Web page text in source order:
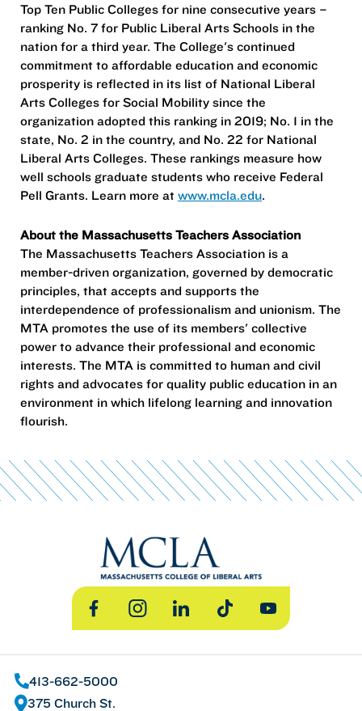
Top Ten Public Colleges for nine consecutive years –
ranking No. 7 for Public Liberal Arts Schools in the
nation for a third year. The College's continued
commitment to affordable education and economic
prosperity is reflected in its list of National Liberal
Arts Colleges for Social Mobility since the
organization adopted this ranking in 2019; No. 1 in the
state, No. 2 in the country, and No. 22 for National
Liberal Arts Colleges. These rankings measure how
well schools graduate students who receive Federal
Pell Grants. Learn more at www.mcla.edu.
About the Massachusetts Teachers Association
The Massachusetts Teachers Association is a
member-driven organization, governed by democratic
principles, that accepts and supports the
interdependence of professionalism and unionism. The
MTA promotes the use of its members' collective
power to advance their professional and economic
interests. The MTA is committed to human and civil
rights and advocates for quality public education in an
environment in which lifelong learning and innovation
flourish.
FacebookInstagramLinkedInTikTok YouTube
413-662-5000
375 Church St.